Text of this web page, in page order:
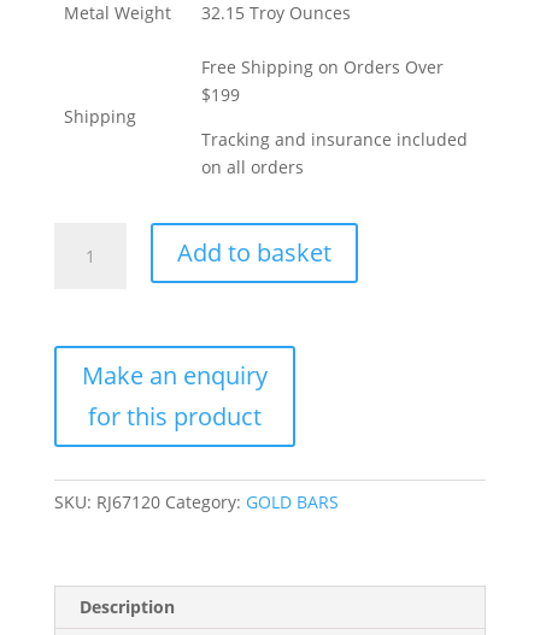
Metal Weight 32.15 Troy Ounces
Shipping
Free Shipping on Orders Over
$199
Tracking and insurance included
on all orders
For
Sale
(Varied
Condition,
Mint)
quantity
Add to basket
SKU: RJ67120 Category: GOLD BARS
Description